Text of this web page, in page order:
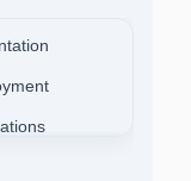
Utilization,